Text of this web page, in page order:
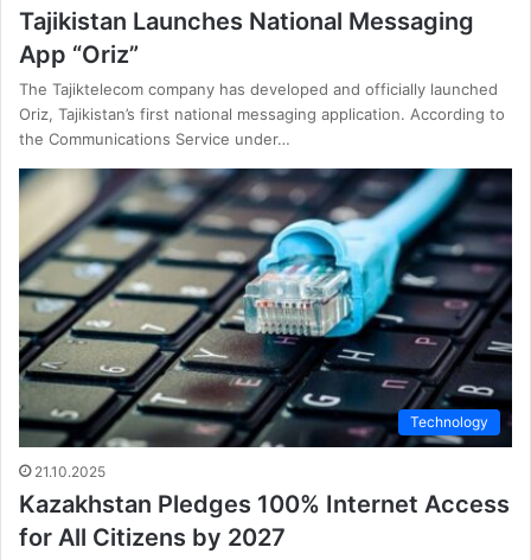
Tajikistan Launches National Messaging
App “Oriz”
The Tajiktelecom company has developed and officially launched
Oriz, Tajikistan’s first national messaging application. According to
the Communications Service under…
Technology
21.10.2025
Kazakhstan Pledges 100% Internet Access
for All Citizens by 2027